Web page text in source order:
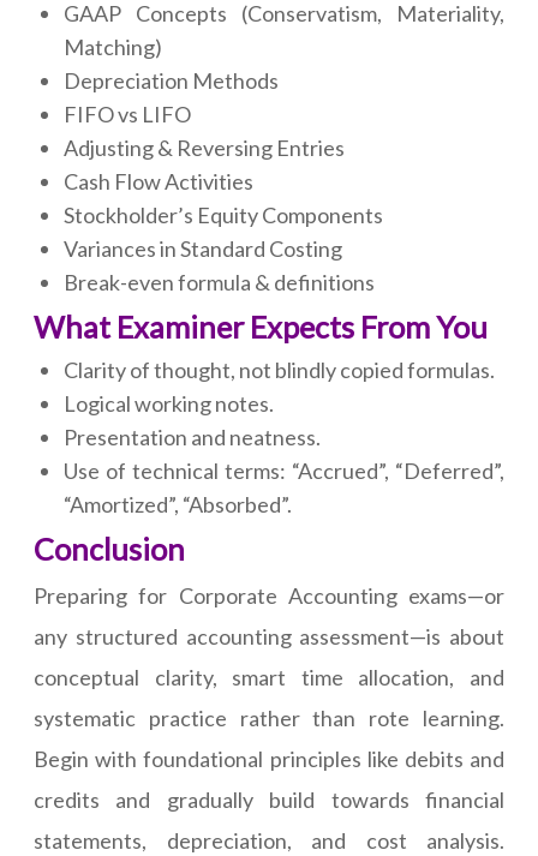
GAAP Concepts (Conservatism, Materiality,
Matching)
Depreciation Methods
FIFO vs LIFO
Adjusting & Reversing Entries
Cash Flow Activities
Stockholder’s Equity Components
Variances in Standard Costing
Break-even formula & definitions
What Examiner Expects From You
Clarity of thought, not blindly copied formulas.
Logical working notes.
Presentation and neatness.
Use of technical terms: “Accrued”, “Deferred”,
“Amortized”, “Absorbed”.
Conclusion
Preparing for Corporate Accounting exams—or
any structured accounting assessment—is about
conceptual clarity, smart time allocation, and
systematic practice rather than rote learning.
Begin with foundational principles like debits and
credits and gradually build towards financial
statements, depreciation, and cost analysis.